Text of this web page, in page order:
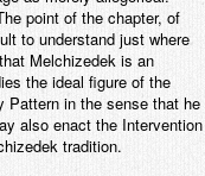
point of the chapter, of
to understand just where
Melchizedek is an
the ideal figure of the
Pattern in the sense that he
also enact the Intervention
tradition.